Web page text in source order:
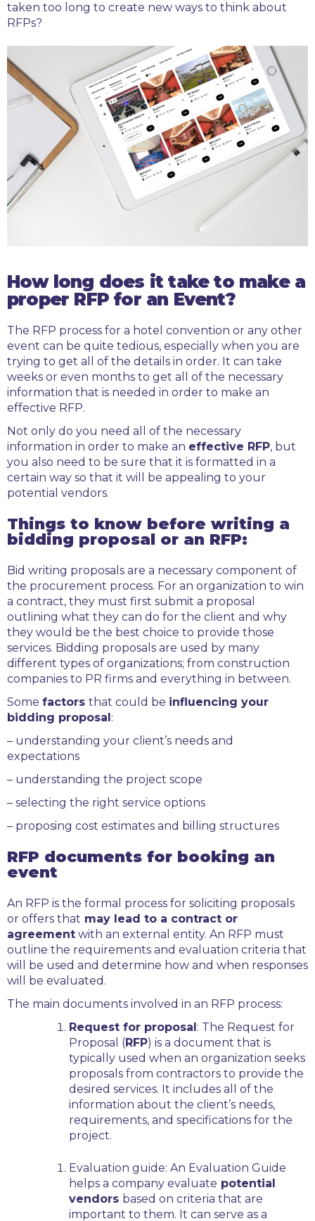
taken too long to create new ways to think about
RFPs?
How long does it take to make a
proper RFP for an Event?
The RFP process for a hotel convention or any other
event can be quite tedious, especially when you are
trying to get all of the details in order. It can take
weeks or even months to get all of the necessary
information that is needed in order to make an
effective RFP.
Not only do you need all of the necessary
information in order to make an effective RFP, but
you also need to be sure that it is formatted in a
certain way so that it will be appealing to your
potential vendors.
Things to know before writing a
bidding proposal or an RFP:
Bid writing proposals are a necessary component of
the procurement process. For an organization to win
a contract, they must first submit a proposal
outlining what they can do for the client and why
they would be the best choice to provide those
services. Bidding proposals are used by many
different types of organizations; from construction
companies to PR firms and everything in between.
Some factors that could be influencing your
bidding proposal:
– understanding your client’s needs and
expectations
– understanding the project scope
– selecting the right service options
– proposing cost estimates and billing structures
RFP documents for booking an
event
An RFP is the formal process for soliciting proposals
or offers that may lead to a contract or
agreement with an external entity. An RFP must
outline the requirements and evaluation criteria that
will be used and determine how and when responses
will be evaluated.
The main documents involved in an RFP process:
Request for proposal: The Request for
Proposal (RFP) is a document that is
typically used when an organization seeks
proposals from contractors to provide the
desired services. It includes all of the
information about the client’s needs,
requirements, and specifications for the
project.
Evaluation guide: An Evaluation Guide
helps a company evaluate potential
vendors based on criteria that are
important to them. It can serve as a